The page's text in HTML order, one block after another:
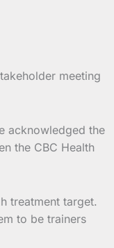
meeting
acknowledged the
the CBC Health
treatment target.
to be trainers